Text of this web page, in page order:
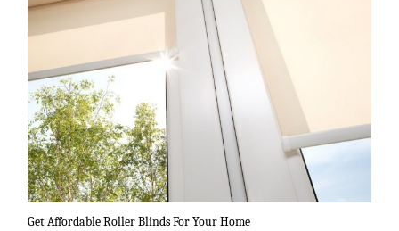
Get Affordable Roller Blinds For Your Home